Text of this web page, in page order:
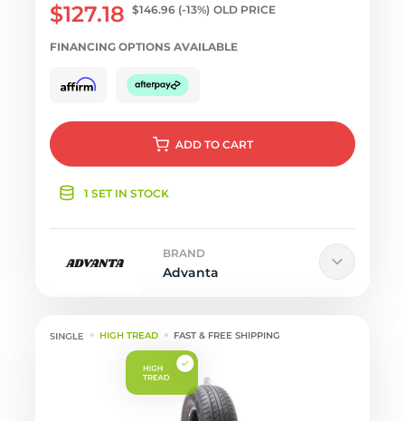
$127.18 $146.96 (-13%) OLD PRICE
FINANCING OPTIONS AVAILABLE
ADD TO CART
1 SET IN STOCK
BRAND
Advanta
HIGH TREAD FAST & FREE SHIPPING